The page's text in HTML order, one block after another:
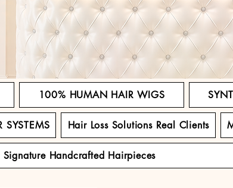
100% HUMAN HAIR WIGS
SYSTEMS Hair Loss Solutions Real Clients
Handcrafted Hairpieces